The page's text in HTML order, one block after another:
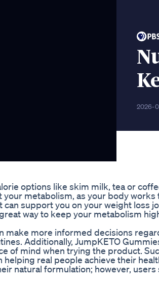
2026-
options like skim milk, tea or
metabolism, as your body works
support you on your weight loss
way to keep your metabolism
make more informed decisions
Additionally, JumpKETO
of mind when trying the product.
real people achieve their
natural formulation; however, users